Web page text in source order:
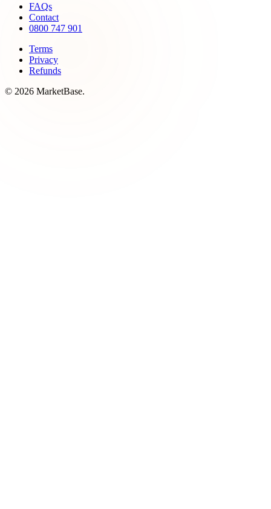
FAQs
Contact
0800 747 901
Terms
Privacy
Refunds
© 2026 MarketBase.